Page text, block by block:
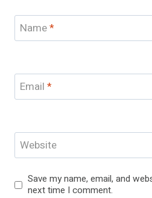
Name*
Email *
Website
Save my name, email, and
next time I comment.